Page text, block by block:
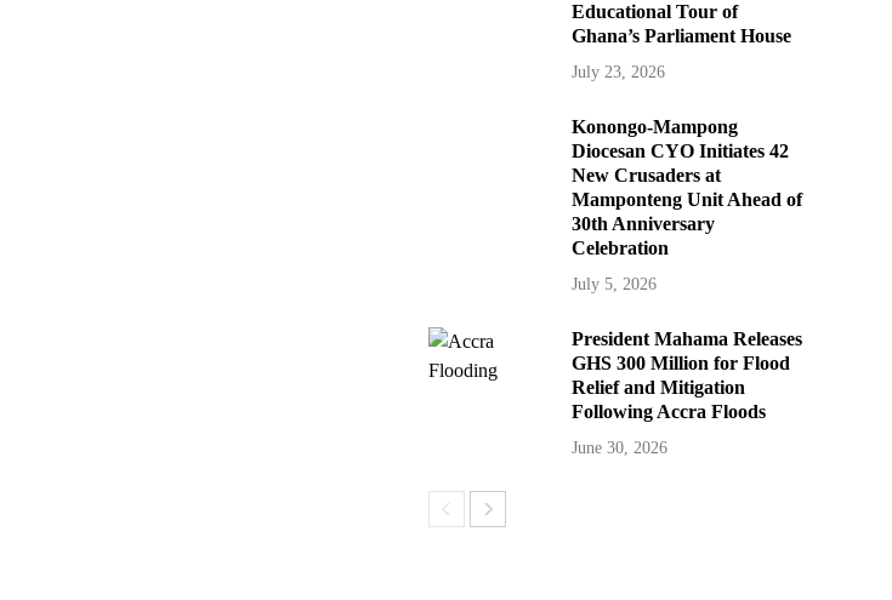
Educational Tour of
Ghana’s Parliament House
July 23, 2026
Konongo-Mampong
Diocesan CYO Initiates 42
New Crusaders at
Mamponteng Unit Ahead of
30th Anniversary
Celebration
July 5, 2026
President Mahama Releases
GHS 300 Million for Flood
Relief and Mitigation
Following Accra Floods
June 30, 2026